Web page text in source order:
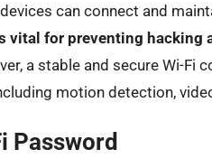
can connect and
vital for preventing hacking
a stable and secure Wi-Fi
motion detection,
Password